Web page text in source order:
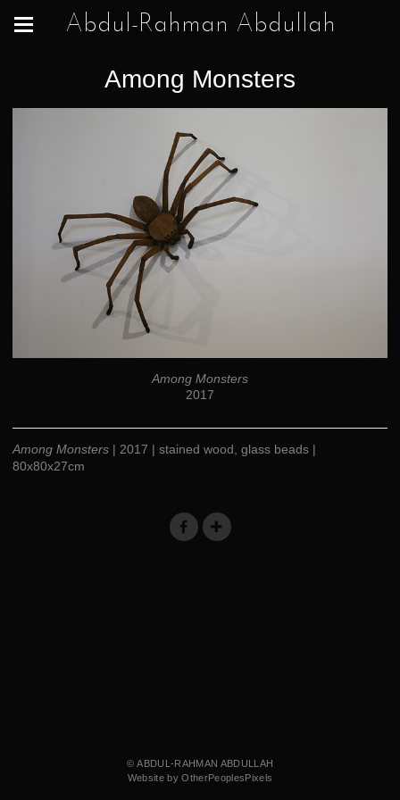
Abdul-Rahman Abdullah
Among Monsters
Among Monsters
2017
Among Monsters | 2017 | stained wood, glass beads |
80x80x27cm
© ABDUL-RAHMAN ABDULLAH
Website by OtherPeoplesPixels